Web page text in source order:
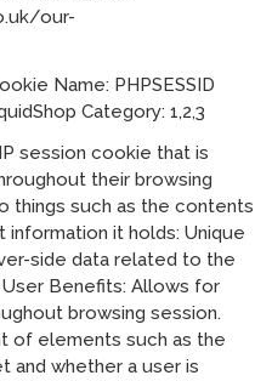
our-
Name: PHPSESSID
Category: 1,2,3
session cookie that is
their browsing
things such as the contents
it holds: Unique
side data related to the
Benefits: Allows for
browsing session.
of elements such as the
and whether a user is